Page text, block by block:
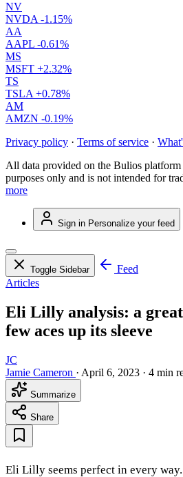
NV
NVDA -1.15%
AA
AAPL -0.61%
MS
MSFT +2.32%
TS
TSLA +0.78%
AM
AMZN -0.19%
Privacy policy · Terms of service ·
All data provided on the Bulios
purposes only and is not intended for
more
Sign in Personalize your feed
Toggle Sidebar
Feed
Articles
Eli Lilly analysis: a
few aces up its sleeve
JC
Jamie Cameron · April 6, 2023 · 4 min
Summarize
Share
Eli Lilly seems perfect in every